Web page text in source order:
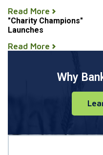
Read More
"Charity Champions"
Launches
Read More
Why